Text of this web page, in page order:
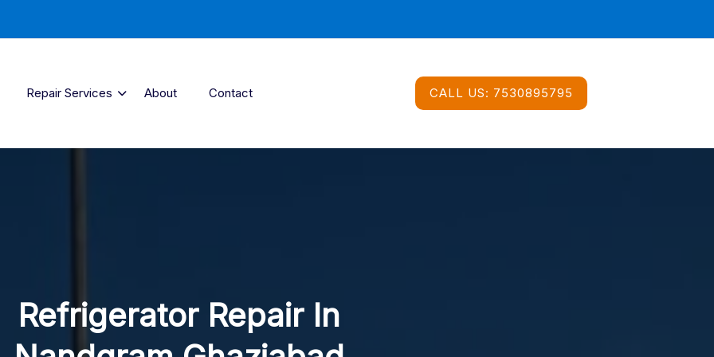
Repair Services About Contact CALL US: 7530895795
Refrigerator Repair In